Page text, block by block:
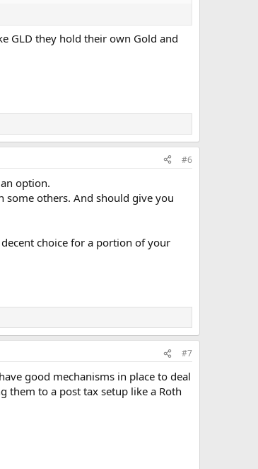
GLD they hold their own Gold and
#6
option.
some others. And should give you
choice for a portion of your
#7
good mechanisms in place to deal
to a post tax setup like a Roth